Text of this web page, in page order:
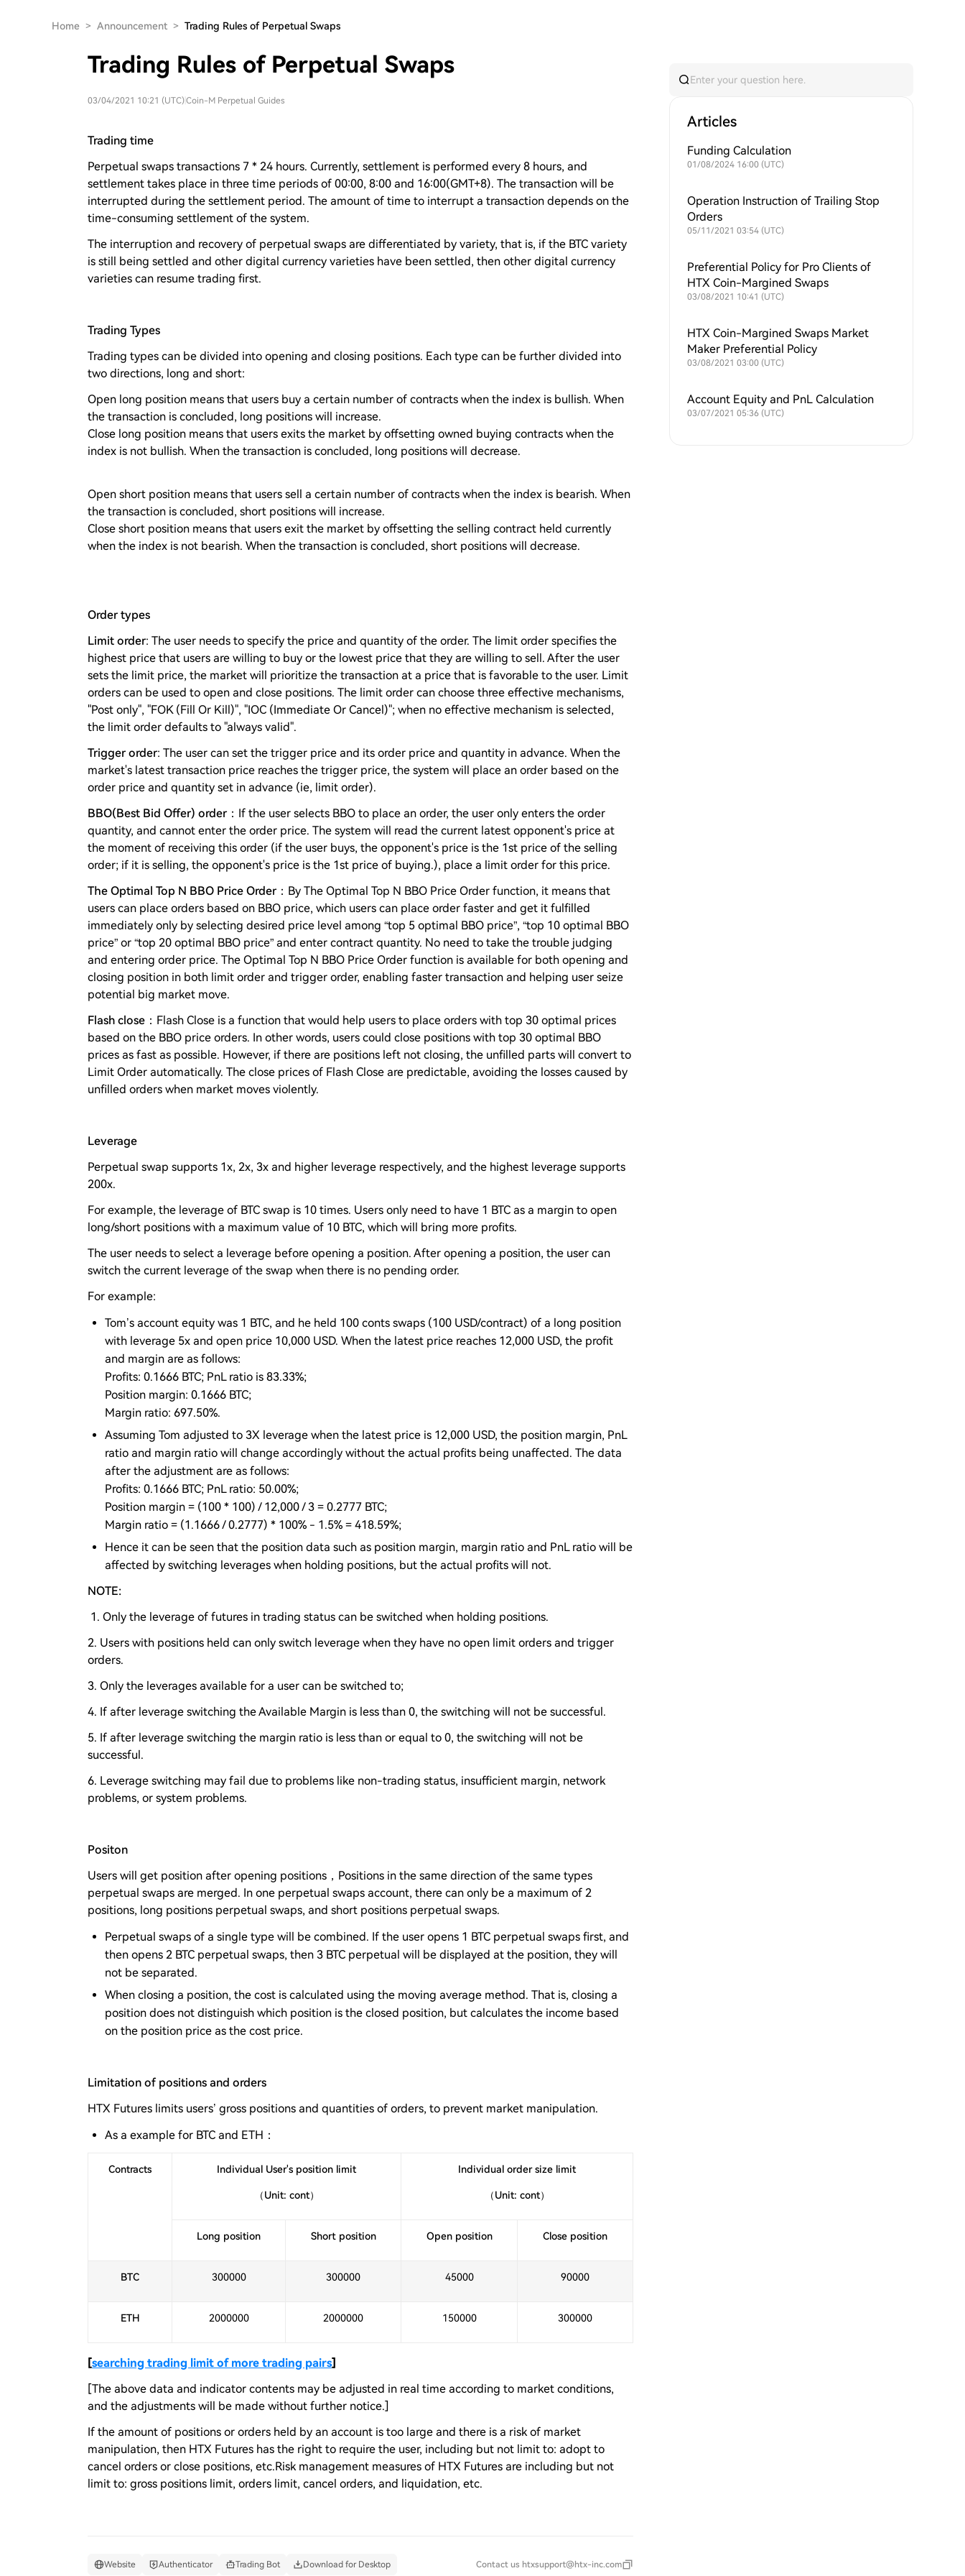
Home > Announcement > Trading Rules of Perpetual Swaps
Trading Rules of Perpetual Swaps
03/04/2021 10:21 (UTC)Coin-M Perpetual Guides
Trading time
Perpetual swaps transactions 7 * 24 hours. Currently, settlement is performed every 8 hours, and
settlement takes place in three time periods of 00:00, 8:00 and 16:00(GMT+8). The transaction will be
interrupted during the settlement period. The amount of time to interrupt a transaction depends on the
time-consuming settlement of the system.
The interruption and recovery of perpetual swaps are differentiated by variety, that is, if the BTC variety
is still being settled and other digital currency varieties have been settled, then other digital currency
varieties can resume trading first.
Trading Types
Trading types can be divided into opening and closing positions. Each type can be further divided into
two directions, long and short:
Open long position means that users buy a certain number of contracts when the index is bullish. When
the transaction is concluded, long positions will increase.
Close long position means that users exits the market by offsetting owned buying contracts when the
index is not bullish. When the transaction is concluded, long positions will decrease.
Open short position means that users sell a certain number of contracts when the index is bearish. When
the transaction is concluded, short positions will increase.
Close short position means that users exit the market by offsetting the selling contract held currently
when the index is not bearish. When the transaction is concluded, short positions will decrease.
Order types
Limit order: The user needs to specify the price and quantity of the order. The limit order specifies the
highest price that users are willing to buy or the lowest price that they are willing to sell. After the user
sets the limit price, the market will prioritize the transaction at a price that is favorable to the user. Limit
orders can be used to open and close positions. The limit order can choose three effective mechanisms,
"Post only", "FOK (Fill Or Kill)", "IOC (Immediate Or Cancel)"; when no effective mechanism is selected,
the limit order defaults to "always valid".
Trigger order: The user can set the trigger price and its order price and quantity in advance. When the
market's latest transaction price reaches the trigger price, the system will place an order based on the
order price and quantity set in advance (ie, limit order).
BBO(Best Bid Offer) order ：If the user selects BBO to place an order, the user only enters the order
quantity, and cannot enter the order price. The system will read the current latest opponent's price at
the moment of receiving this order (if the user buys, the opponent's price is the 1st price of the selling
order; if it is selling, the opponent's price is the 1st price of buying.), place a limit order for this price.
The Optimal Top N BBO Price Order ：By The Optimal Top N BBO Price Order function, it means that
users can place orders based on BBO price, which users can place order faster and get it fulfilled
immediately only by selecting desired price level among “top 5 optimal BBO price”, “top 10 optimal BBO
price” or “top 20 optimal BBO price” and enter contract quantity. No need to take the trouble judging
and entering order price. The Optimal Top N BBO Price Order function is available for both opening and
closing position in both limit order and trigger order, enabling faster transaction and helping user seize
potential big market move.
Flash close ：Flash Close is a function that would help users to place orders with top 30 optimal prices
based on the BBO price orders. In other words, users could close positions with top 30 optimal BBO
prices as fast as possible. However, if there are positions left not closing, the unfilled parts will convert to
Limit Order automatically. The close prices of Flash Close are predictable, avoiding the losses caused by
unfilled orders when market moves violently.
Leverage
Perpetual swap supports 1x, 2x, 3x and higher leverage respectively, and the highest leverage supports
200x.
For example, the leverage of BTC swap is 10 times. Users only need to have 1 BTC as a margin to open
long/short positions with a maximum value of 10 BTC, which will bring more profits.
The user needs to select a leverage before opening a position. After opening a position, the user can
switch the current leverage of the swap when there is no pending order.
For example:
Tom’s account equity was 1 BTC, and he held 100 conts swaps (100 USD/contract) of a long position
with leverage 5x and open price 10,000 USD. When the latest price reaches 12,000 USD, the profit
and margin are as follows:
Profits: 0.1666 BTC; PnL ratio is 83.33%;
Position margin: 0.1666 BTC;
Margin ratio: 697.50%.
Assuming Tom adjusted to 3X leverage when the latest price is 12,000 USD, the position margin, PnL
ratio and margin ratio will change accordingly without the actual profits being unaffected. The data
after the adjustment are as follows:
Profits: 0.1666 BTC; PnL ratio: 50.00%;
Position margin = (100 * 100) / 12,000 / 3 = 0.2777 BTC;
Margin ratio = (1.1666 / 0.2777) * 100% - 1.5% = 418.59%;
Hence it can be seen that the position data such as position margin, margin ratio and PnL ratio will be
affected by switching leverages when holding positions, but the actual profits will not.
NOTE:
1. Only the leverage of futures in trading status can be switched when holding positions.
2. Users with positions held can only switch leverage when they have no open limit orders and trigger
orders.
3. Only the leverages available for a user can be switched to;
4. If after leverage switching the Available Margin is less than 0, the switching will not be successful.
5. If after leverage switching the margin ratio is less than or equal to 0, the switching will not be
successful.
6. Leverage switching may fail due to problems like non-trading status, insufficient margin, network
problems, or system problems.
Positon
Users will get position after opening positions，Positions in the same direction of the same types
perpetual swaps are merged. In one perpetual swaps account, there can only be a maximum of 2
positions, long positions perpetual swaps, and short positions perpetual swaps.
Perpetual swaps of a single type will be combined. If the user opens 1 BTC perpetual swaps first, and
then opens 2 BTC perpetual swaps, then 3 BTC perpetual will be displayed at the position, they will
not be separated.
When closing a position, the cost is calculated using the moving average method. That is, closing a
position does not distinguish which position is the closed position, but calculates the income based
on the position price as the cost price.
Limitation of positions and orders
HTX Futures limits users’ gross positions and quantities of orders, to prevent market manipulation.
As a example for BTC and ETH：
Contracts Individual User's position limit
（Unit: cont）
Individual order size limit
（Unit: cont）
Long position Short position Open position Close position
BTC 300000 300000 45000 90000
ETH 2000000 2000000 150000 300000
[searching trading limit of more trading pairs]
[The above data and indicator contents may be adjusted in real time according to market conditions,
and the adjustments will be made without further notice.]
If the amount of positions or orders held by an account is too large and there is a risk of market
manipulation, then HTX Futures has the right to require the user, including but not limit to: adopt to
cancel orders or close positions, etc.Risk management measures of HTX Futures are including but not
limit to: gross positions limit, orders limit, cancel orders, and liquidation, etc.
Website Authenticator Trading Bot Download for Desktop Contact us htxsupport@htx-inc.com
Articles
Funding Calculation
01/08/2024 16:00 (UTC)
Operation Instruction of Trailing Stop
Orders
05/11/2021 03:54 (UTC)
Preferential Policy for Pro Clients of
HTX Coin-Margined Swaps
03/08/2021 10:41 (UTC)
HTX Coin-Margined Swaps Market
Maker Preferential Policy
03/08/2021 03:00 (UTC)
Account Equity and PnL Calculation
03/07/2021 05:36 (UTC)